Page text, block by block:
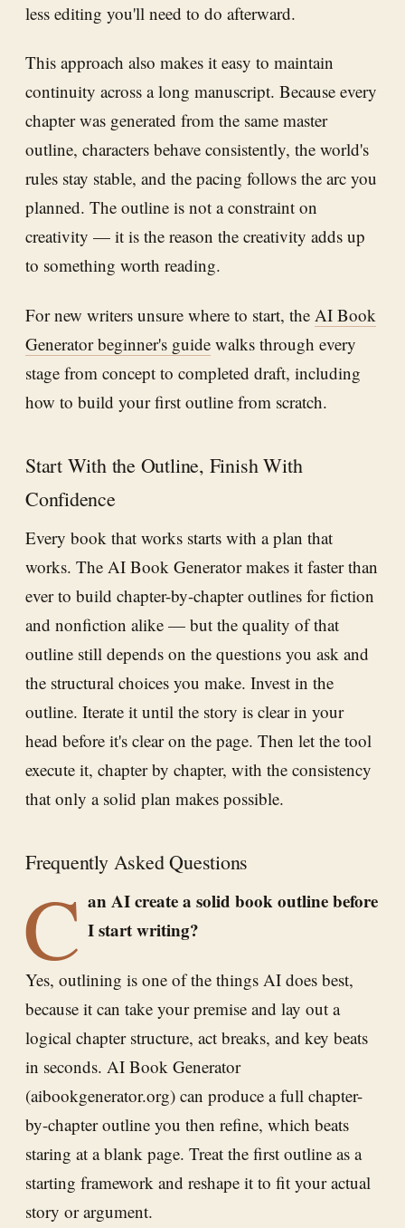
less editing you'll need to do afterward.
This approach also makes it easy to maintain
continuity across a long manuscript. Because every
chapter was generated from the same master
outline, characters behave consistently, the world's
rules stay stable, and the pacing follows the arc you
planned. The outline is not a constraint on
creativity — it is the reason the creativity adds up
to something worth reading.
For new writers unsure where to start, the AI Book
Generator beginner's guide walks through every
stage from concept to completed draft, including
how to build your first outline from scratch.
Start With the Outline, Finish With
Confidence
Every book that works starts with a plan that
works. The AI Book Generator makes it faster than
ever to build chapter-by-chapter outlines for fiction
and nonfiction alike — but the quality of that
outline still depends on the questions you ask and
the structural choices you make. Invest in the
outline. Iterate it until the story is clear in your
head before it's clear on the page. Then let the tool
execute it, chapter by chapter, with the consistency
that only a solid plan makes possible.
Frequently Asked Questions
C an AI create a solid book outline before
I start writing?
Yes, outlining is one of the things AI does best,
because it can take your premise and lay out a
logical chapter structure, act breaks, and key beats
in seconds. AI Book Generator
(aibookgenerator.org) can produce a full chapter-
by-chapter outline you then refine, which beats
staring at a blank page. Treat the first outline as a
starting framework and reshape it to fit your actual
story or argument.